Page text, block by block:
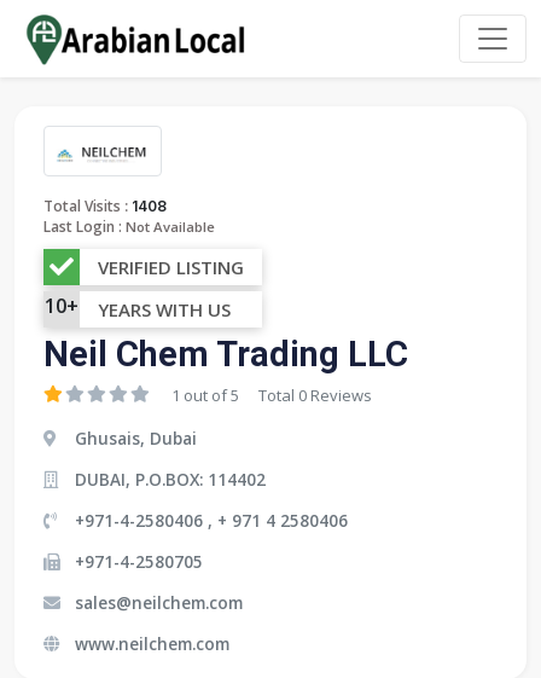
Total Visits : 1408
Last Login : Not Available
VERIFIED LISTING
10+ YEARS WITH US
Neil Chem Trading LLC
1 out of 5 Total 0 Reviews
Ghusais, Dubai
DUBAI, P.O.BOX: 114402
+971-4-2580406 , + 971 4 2580406
+971-4-2580705
sales@neilchem.com
www.neilchem.com